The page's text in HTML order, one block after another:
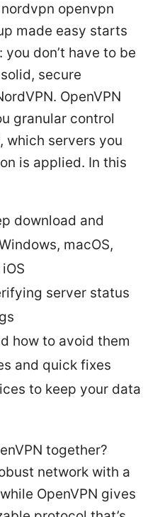
openvpn
made easy starts
don’t have to be
secure
OpenVPN
granular control
which servers you
is applied. In this
download and
macOS,
server status
how to avoid them
and quick fixes
to keep your data
together?
network with a
OpenVPN gives